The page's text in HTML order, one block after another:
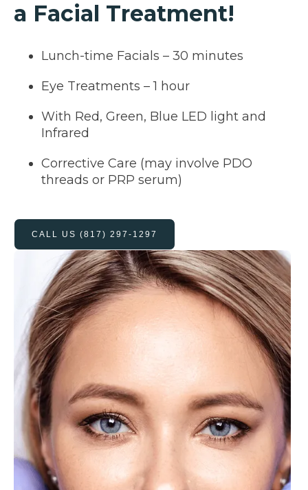
a Facial Treatment!
Lunch-time Facials – 30 minutes
Eye Treatments – 1 hour
With Red, Green, Blue LED light and
Infrared
Corrective Care (may involve PDO
threads or PRP serum)
CALL US (817) 297-1297